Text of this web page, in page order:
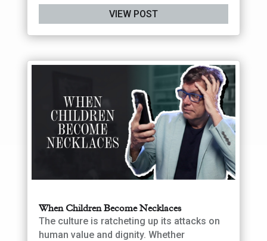
VIEW POST
When Children Become Necklaces
The culture is ratcheting up its attacks on
human value and dignity. Whether